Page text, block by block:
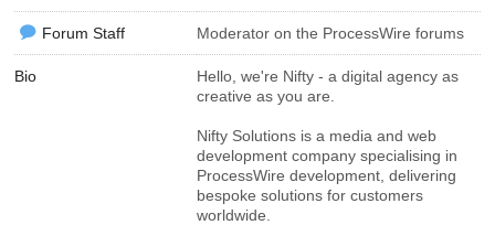
Forum Staff Moderator on the ProcessWire forums
Bio
Hello, we're Nifty - a digital agency as
creative as you are.
Nifty Solutions is a media and web
development company specialising in
ProcessWire development, delivering
bespoke solutions for customers
worldwide.